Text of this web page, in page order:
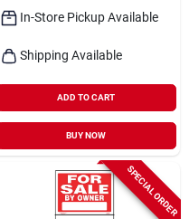
In-Store Pickup Available
Shipping Available
ADD TO CART
BUY NOW
SPECIAL ORDER